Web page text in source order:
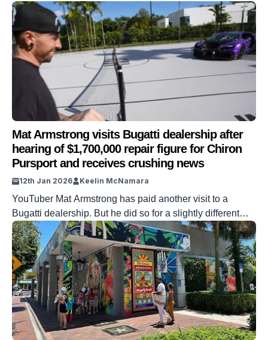
everybody in sight. The Miami man in question decided to
show off his party piece. And he even showed off his
car’s ability to jump. DISCOVER SBX CARS: The global
premium car auction platform powered by Supercar
Blondie […]
Mat Armstrong visits Bugatti dealership after
hearing of $1,700,000 repair figure for Chiron
Pursport and receives crushing news
12th Jan 2026 Keelin McNamara
YouTuber Mat Armstrong has paid another visit to a
Bugatti dealership. But he did so for a slightly different
reason. The YouTuber visited the dealership after
receiving a $1,700,000 repair figure for a Chiron Pursport.
And he ended up receiving some truly crushing news.
DISCOVER SBX CARS: The global premium car auction
platform powered by Supercar […]